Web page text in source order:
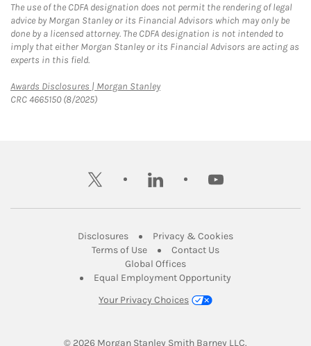
The use of the CDFA designation does not permit the rendering of legal
advice by Morgan Stanley or its Financial Advisors which may only be
done by a licensed attorney. The CDFA designation is not intended to
imply that either Morgan Stanley or its Financial Advisors are acting as
experts in this field.
Awards Disclosures | Morgan StanleyLink Opens in New Tab
CRC 4665150 (8/2025)
twitter linkedin youtube
DisclosuresLink Opens in New Tab
Privacy & CookiesLink Opens in
Terms of UseLink Opens in New Tab
Contact UsLink Opens in New
Global OfficesLink Opens in New Tab
Equal Employment Opportunity
Your Privacy Choices
© 2026 Morgan Stanley Smith Barney LLC.